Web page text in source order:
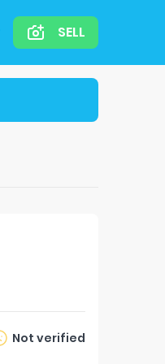
SELL
Not verified